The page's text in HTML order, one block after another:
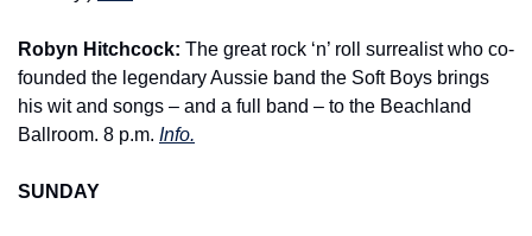
Robyn Hitchcock: The great rock ‘n’ roll surrealist who co-
founded the legendary Aussie band the Soft Boys brings
his wit and songs – and a full band – to the Beachland
Ballroom. 8 p.m. Info.
SUNDAY